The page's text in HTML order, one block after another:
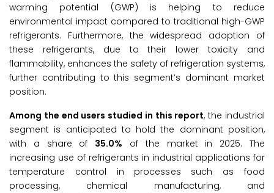
warming potential (GWP) is helping to reduce
environmental impact compared to traditional high-GWP
refrigerants. Furthermore, the widespread adoption of
these refrigerants, due to their lower toxicity and
flammability, enhances the safety of refrigeration systems,
further contributing to this segment’s dominant market
position.
Among the end users studied in this report, the industrial
segment is anticipated to hold the dominant position,
with a share of 35.0% of the market in 2025. The
increasing use of refrigerants in industrial applications for
temperature control in processes such as food
processing, chemical manufacturing, and